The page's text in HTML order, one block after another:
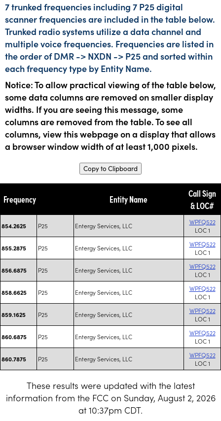
7 trunked frequencies including 7 P25 digital
scanner frequencies are included in the table below.
Trunked radio systems utilize a data channel and
multiple voice frequencies. Frequencies are listed in
the order of DMR -> NXDN -> P25 and sorted within
each frequency type by Entity Name.
Notice: To allow practical viewing of the table below,
some data columns are removed on smaller display
widths. If you are seeing this message, some
columns are removed from the table. To see all
columns, view this webpage on a display that allows
a browser window width of at least 1,000 pixels.
Copy to Clipboard
Frequency Entity Name
Call Sign
& LOC#
854.2625 P25 Entergy Services, LLC
WPFQ522
LOC 1
855.2875 P25 Entergy Services, LLC
WPFQ522
LOC 1
856.6875 P25 Entergy Services, LLC
WPFQ522
LOC 1
858.6625 P25 Entergy Services, LLC
WPFQ522
LOC 1
859.1625 P25 Entergy Services, LLC
WPFQ522
LOC 1
860.6875 P25 Entergy Services, LLC
WPFQ522
LOC 1
860.7875 P25 Entergy Services, LLC
WPFQ522
LOC 1
These results were updated with the latest
information from the FCC on Sunday, August 2, 2026
at 10:37pm CDT.